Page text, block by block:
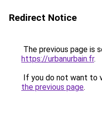
Redirect Notice
The previous page is
https://urbanurbain.fr.
If you do not want to
the previous page.